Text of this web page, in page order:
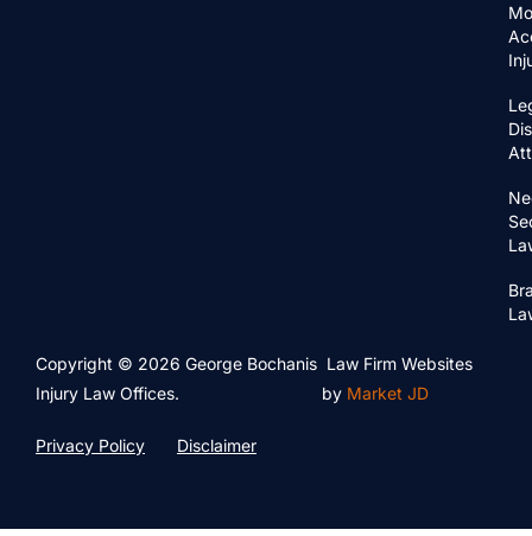
Copyright © 2026 George Bochanis
Injury Law Offices.
Law Firm Websites
by Market JD
Privacy Policy Disclaimer